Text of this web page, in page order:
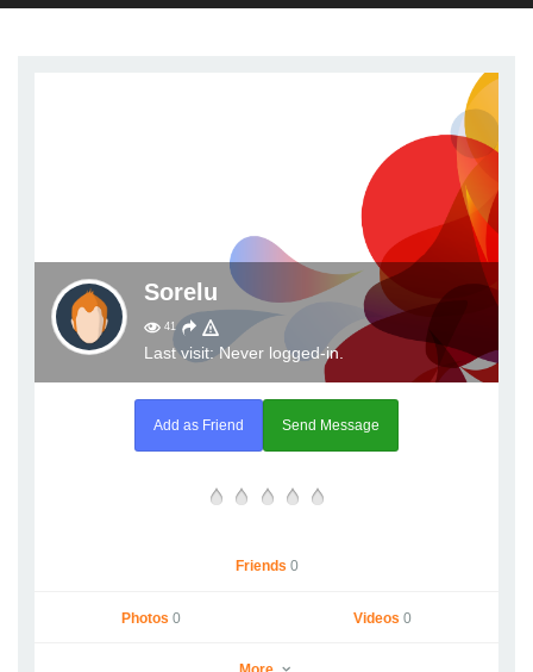
Sorelu
41
Last visit: Never logged-in.
Add as Friend Send Message
Friends 0
Photos 0 Videos 0